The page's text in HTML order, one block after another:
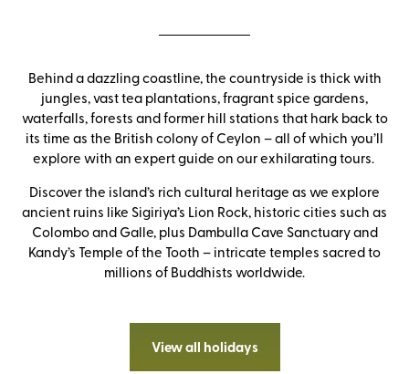
Behind a dazzling coastline, the countryside is thick with
jungles, vast tea plantations, fragrant spice gardens,
waterfalls, forests and former hill stations that hark back to
its time as the British colony of Ceylon – all of which you’ll
explore with an expert guide on our exhilarating tours.
Discover the island’s rich cultural heritage as we explore
ancient ruins like Sigiriya’s Lion Rock, historic cities such as
Colombo and Galle, plus Dambulla Cave Sanctuary and
Kandy’s Temple of the Tooth – intricate temples sacred to
millions of Buddhists worldwide.
View all holidays